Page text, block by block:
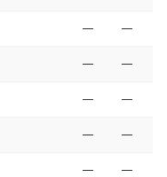
— —
— —
— —
— —
— —